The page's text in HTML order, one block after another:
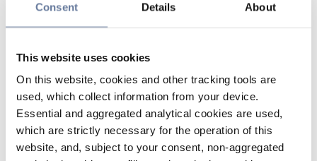
Consent Details About
This website uses cookies
On this website, cookies and other tracking tools are
used, which collect information from your device.
Essential and aggregated analytical cookies are used,
which are strictly necessary for the operation of this
website, and, subject to your consent, non-aggregated